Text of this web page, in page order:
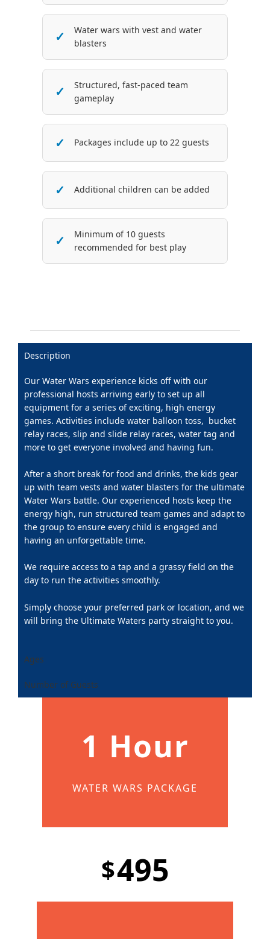
Water wars with vest and water
blasters
Structured, fast-paced team
gameplay
Packages include up to 22 guests
Additional children can be added
Minimum of 10 guests
recommended for best play
Description
Our Water Wars experience kicks off with our
professional hosts arriving early to set up all
equipment for a series of exciting, high energy
games. Activities include water balloon toss, bucket
relay races, slip and slide relay races, water tag and
more to get everyone involved and having fun.
After a short break for food and drinks, the kids gear
up with team vests and water blasters for the ultimate
Water Wars battle. Our experienced hosts keep the
energy high, run structured team games and adapt to
the group to ensure every child is engaged and
having an unforgettable time.
We require access to a tap and a grassy field on the
day to run the activities smoothly.
Simply choose your preferred park or location, and we
will bring the Ultimate Waters party straight to you.
Ages
Number of Guests
1 Hour
WATER WARS PACKAGE
$495